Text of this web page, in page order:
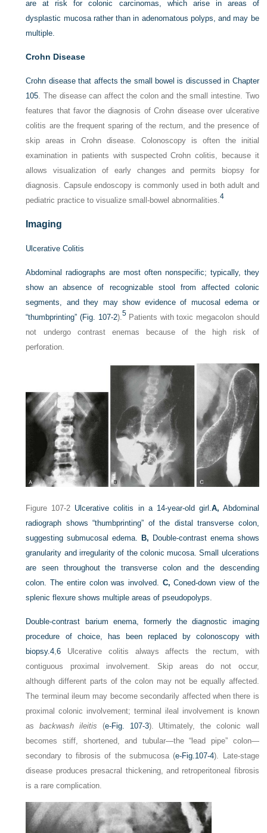
are at risk for colonic carcinomas, which arise in areas of
dysplastic mucosa rather than in adenomatous polyps, and may be
multiple.
Crohn Disease
Crohn disease that affects the small bowel is discussed in Chapter
105 . The disease can affect the colon and the small intestine. Two
features that favor the diagnosis of Crohn disease over ulcerative
colitis are the frequent sparing of the rectum, and the presence of
skip areas in Crohn disease. Colonoscopy is often the initial
examination in patients with suspected Crohn colitis, because it
allows visualization of early changes and permits biopsy for
diagnosis. Capsule endoscopy is commonly used in both adult and
pediatric practice to visualize small-bowel abnormalities.4
Imaging
Ulcerative Colitis
Abdominal radiographs are most often nonspecific; typically, they
show an absence of recognizable stool from affected colonic
segments, and they may show evidence of mucosal edema or
“thumbprinting” (Fig. 107-2). 5Patients with toxic megacolon should
not undergo contrast enemas because of the high risk of
perforation.
Figure 107-2 Ulcerative colitis in a 14-year-old girl. A, Abdominal
radiograph shows “thumbprinting” of the distal transverse colon,
suggesting submucosal edema.B, Double-contrast enema shows
granularity and irregularity of the colonic mucosa. Small ulcerations
are seen throughout the transverse colon and the descending
colon. The entire colon was involved. C, Coned-down view of the
splenic flexure shows multiple areas of pseudopolyps.
Double-contrast barium enema, formerly the diagnostic imaging
procedure of choice, has been replaced by colonoscopy with
biopsy.4 ,6 Ulcerative colitis always affects the rectum, with
contiguous proximal involvement. Skip areas do not occur,
although different parts of the colon may not be equally affected.
The terminal ileum may become secondarily affected when there is
proximal colonic involvement; terminal ileal involvement is known
asbackwash ileitis (e-Fig. 107-3). Ultimately, the colonic wall
becomes stiff, shortened, and tubular—the “lead pipe” colon—
secondary to fibrosis of the submucosa (e-Fig.107-4). Late-stage
disease produces presacral thickening, and retroperitoneal fibrosis
is a rare complication.